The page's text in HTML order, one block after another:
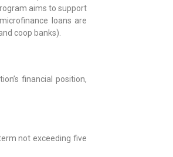
aims to support
loans are
coop banks).
financial position,
not exceeding five